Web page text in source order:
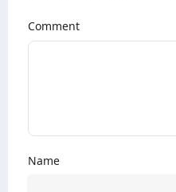
Comment
Name